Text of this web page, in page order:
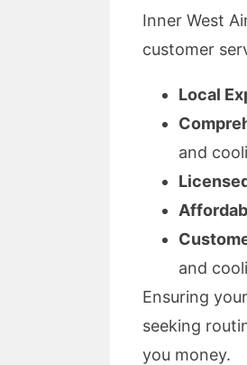
Inner West
customer
Local
and
and
Ensuring
seeking
you money.